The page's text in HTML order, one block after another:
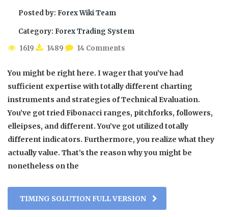
Posted by: Forex Wiki Team
Category: Forex Trading System
1619
1489 14 Comments
You might be right here. I wager that you’ve had
sufficient expertise with totally different charting
instruments and strategies of Technical Evaluation.
You’ve got tried Fibonacci ranges, pitchforks, followers,
elleipses, and different. You’ve got utilized totally
different indicators. Furthermore, you realize what they
actually value. That’s the reason why you might be
nonetheless on the
TIMING SOLUTION FULL VERSION